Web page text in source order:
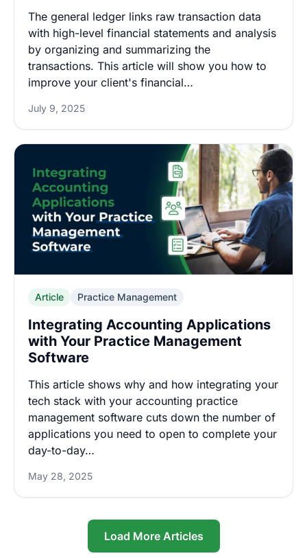
The general ledger links raw transaction data
with high-level financial statements and analysis
by organizing and summarizing the
transactions. This article will show you how to
improve your client's financial…
July 9, 2025
Article Practice Management
Integrating Accounting Applications
with Your Practice Management
Software
This article shows why and how integrating your
tech stack with your accounting practice
management software cuts down the number of
applications you need to open to complete your
day-to-day…
May 28, 2025
Load More Articles